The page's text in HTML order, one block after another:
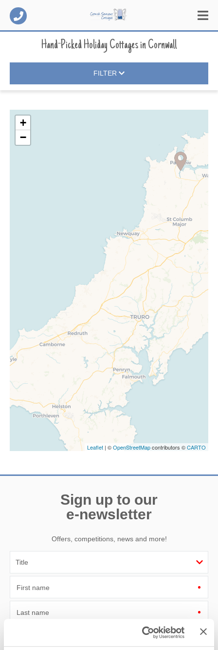
Hand-Picked Holiday CottagesinCornwall
FILTER
+
−
Leaflet | ©OpenStreetMapcontributors ©CARTO
Sign up to our
e-newsletter
Offers, competitions, news and more!
First name
Last name